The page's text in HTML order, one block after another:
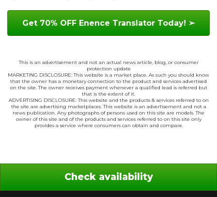
Get 70% OFF Enence Translator Today! ➢
This is an advertisement and not an actual news article, blog, or consumer
protection update
MARKETING DISCLOSURE: This website is a market place. As such you should know
that the owner has a monetary connection to the product and services advertised
on the site. The owner receives payment whenever a qualified lead is referred but
that is the extent of it.
ADVERTISING DISCLOSURE: This website and the products & services referred to on
the site are advertising marketplaces. This website is an advertisement and not a
news publication. Any photographs of persons used on this site are models. The
owner of this site and of the products and services referred to on this site only
provides a service where consumers can obtain and compare.
Check availability